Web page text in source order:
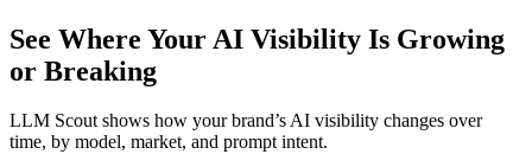
See Where Your AI Visibility Is Growing
or Breaking
LLM Scout shows how your brand’s AI visibility changes over
time, by model, market, and prompt intent.